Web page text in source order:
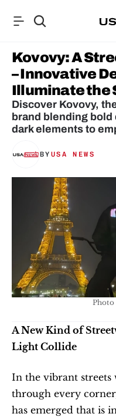
Kovovy: A
– Innovative
Illuminate the
Discover Kovovy,
brand blending
dark elements to
BY USA NEWS
Photo
A New Kind of
Light Collide
In the vibrant streets
through every
has emerged that is